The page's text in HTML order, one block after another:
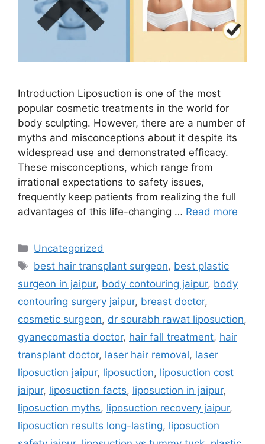
Introduction Liposuction is one of the most
popular cosmetic treatments in the world for
body sculpting. However, there are a number of
myths and misconceptions about it despite its
widespread use and demonstrated efficacy.
These misconceptions, which range from
irrational expectations to safety issues,
frequently keep patients from realizing the full
advantages of this life-changing … Read more
Uncategorized
best hair transplant surgeon, best plastic
surgeon in jaipur, body contouring jaipur, body
contouring surgery jaipur, breast doctor,
cosmetic surgeon, dr sourabh rawat liposuction,
gyanecomastia doctor, hair fall treatment, hair
transplant doctor, laser hair removal, laser
liposuction jaipur, liposuction, liposuction cost
jaipur, liposuction facts, liposuction in jaipur,
liposuction myths, liposuction recovery jaipur,
liposuction results long-lasting, liposuction